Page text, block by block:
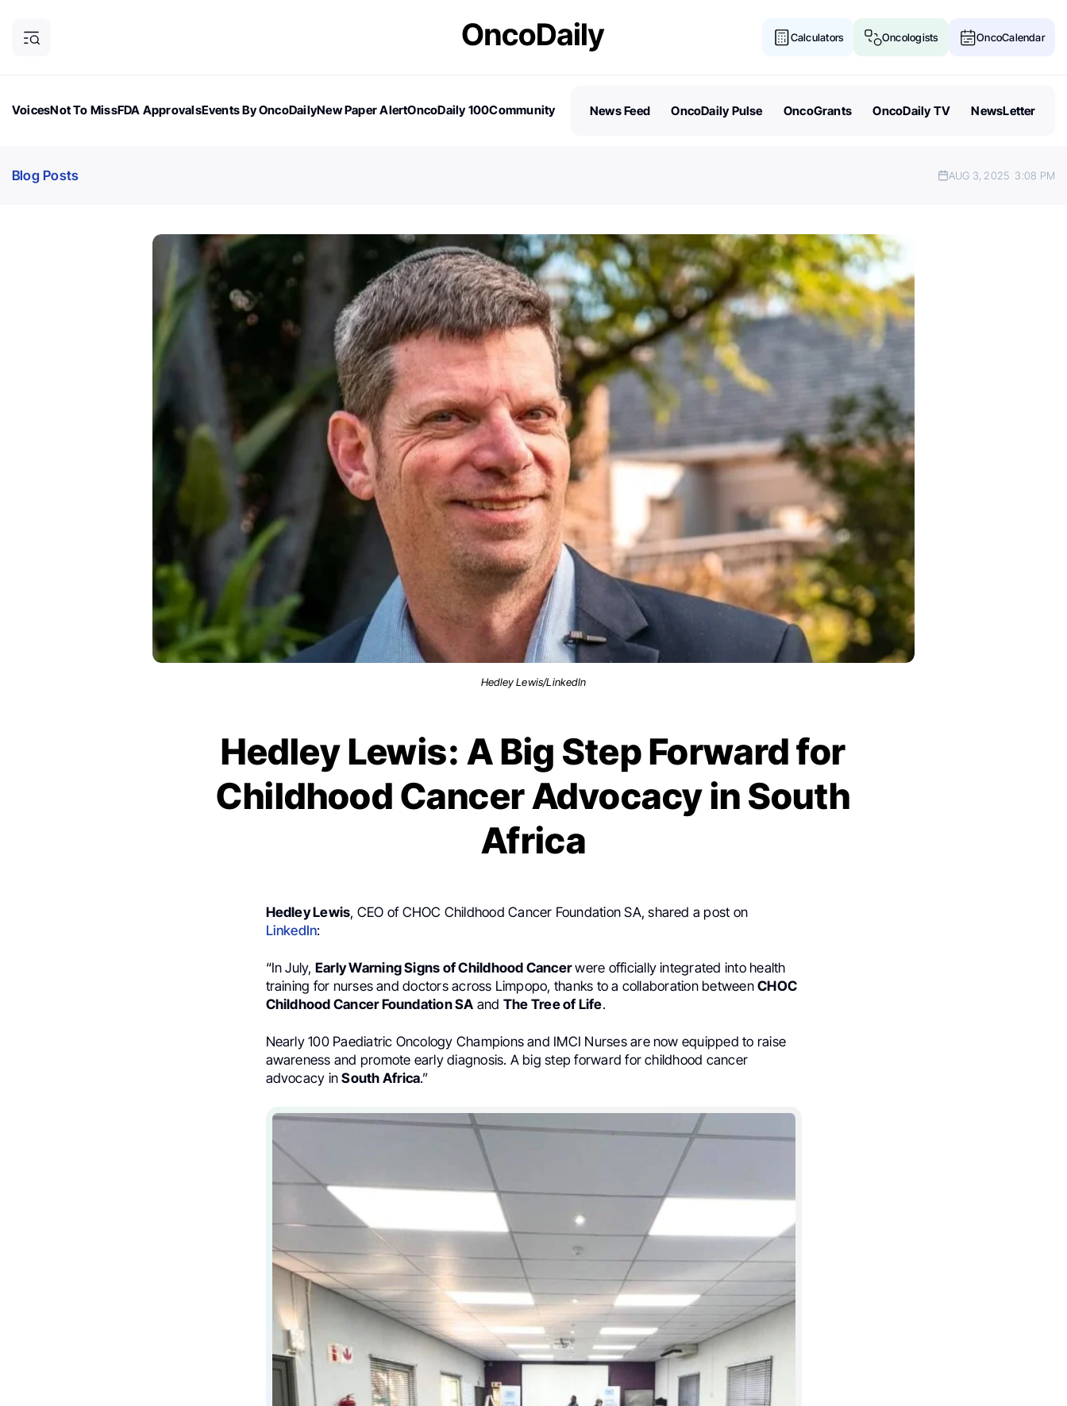
Calculators Oncologists OncoCalendar
VoicesNot To MissFDA ApprovalsEvents By OncoDailyNew Paper AlertOncoDaily 100Community
News Feed OncoDaily Pulse OncoGrants OncoDaily TV NewsLetter
Blog Posts AUG 3, 2025 3:08 PM
Hedley Lewis/LinkedIn
Hedley Lewis: A Big Step Forward for
Childhood Cancer Advocacy in South
Africa
Hedley Lewis, CEO of CHOC Childhood Cancer Foundation SA, shared a post on
LinkedIn:
“In July, Early Warning Signs of Childhood Cancerwere officially integrated into health
training for nurses and doctors across Limpopo, thanks to a collaboration betweenCHOC
Childhood Cancer Foundation SA and The Tree of Life.
Nearly 100 Paediatric Oncology Champions and IMCI Nurses are now equipped to raise
awareness and promote early diagnosis. A big step forward for childhood cancer
advocacy inSouth Africa.”